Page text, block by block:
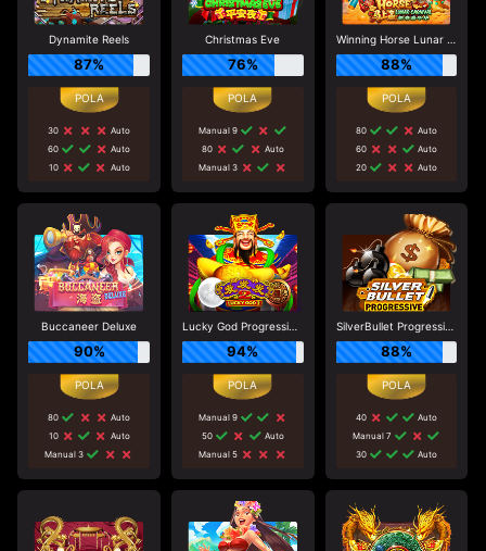
Dynamite Reels
87%
30
Auto
60
Auto
10
Auto
Christmas Eve
76%
Manual 9
80
Auto
Manual 3
Winning Horse Lunar Carnival
88%
80
Auto
60
Auto
20
Auto
Buccaneer Deluxe
90%
80
Auto
10
Auto
Manual 3
Lucky God Progressive 2
94%
Manual 9
50
Auto
Manual 5
SilverBullet Progressive
88%
40
Auto
Manual 7
30
Auto